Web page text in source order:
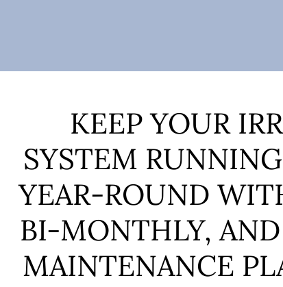
KEEP YOUR
SYSTEM
YEAR-ROUND
BI-MONTHLY,
MAINTENANCE